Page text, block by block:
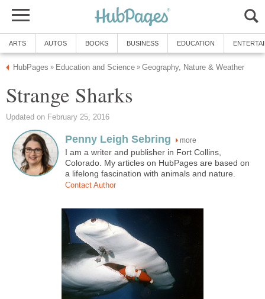
ARTS AUTOS BOOKS BUSINESS EDUCATION
HubPages » Education and Science » Geography, Nature & Weather
Strange Sharks
Updated on February 25, 2016
Penny Leigh Sebring more
I am a writer and publisher in Fort Collins,
Colorado. My articles on HubPages are based on
a lifelong fascination with animals and nature.
Contact Author